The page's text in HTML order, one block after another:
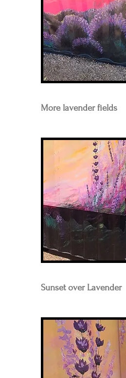
More lavender fields
Sunset over Lavender